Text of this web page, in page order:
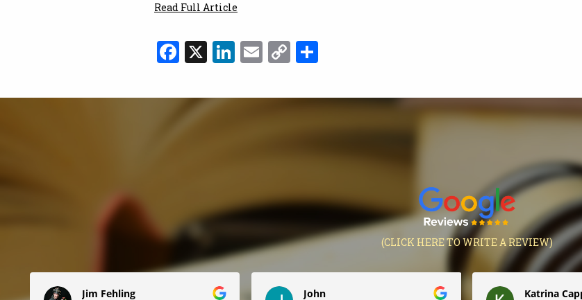
Read Full Article
Facebook
X LinkedIn
Email
Copy
(CLICK HERE TO WRITE A REVIEW)
Jim Fehling John Katrina